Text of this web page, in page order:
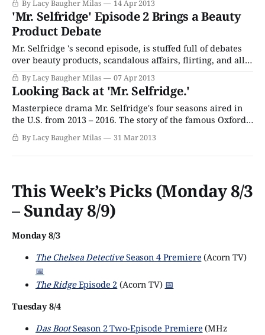
embarrassing public scene.
By Lacy Baugher Milas 14 Apr 2013
'Mr. Selfridge' Episode 2 Brings a Beauty
Product Debate
Mr. Selfridge 's second episode, is stuffed full of debates
over beauty products, scandalous affairs, flirting, and all
manner of drama. Clearly, Harry Selfridge works fast.
Last week, he sent Ellen a key to the new flat he’d gotten
her as a “Thanks for having an affair with
By Lacy Baugher Milas 07 Apr 2013
Looking Back at 'Mr. Selfridge.'
Masterpiece drama Mr. Selfridge's four seasons aired in
the U.S. from 2013 – 2016. The story of the famous Oxford
Street department store and the people who work there is
full of romance, intrigue, and questionable life choices.
By Lacy Baugher Milas 31 Mar 2013
This Week’s Picks (Monday 8/3
– Sunday 8/9)
Monday 8/3
The Chelsea DetectiveSeason 4 Premiere (Acorn TV)
📅
The RidgeEpisode 2 (Acorn TV) 📅
Tuesday 8/4
Das BootSeason 2 Two-Episode Premiere (MHz